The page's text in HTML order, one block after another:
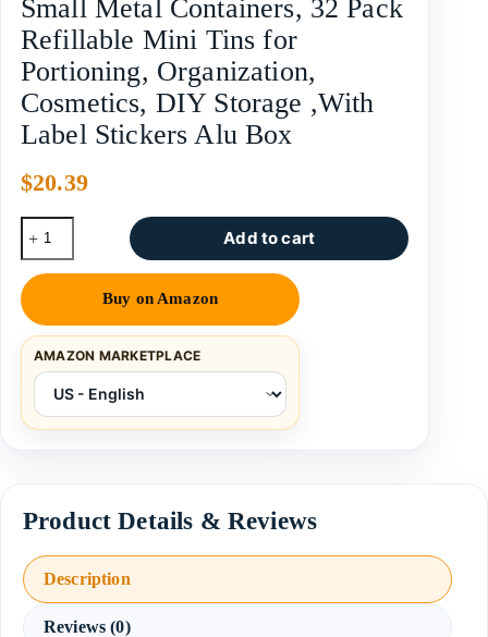
Small Metal Containers, 32 Pack
Refillable Mini Tins for
Portioning, Organization,
Cosmetics, DIY Storage ,With
Label Stickers Alu Box
$20.39
Add to cart
Buy on Amazon
AMAZON MARKETPLACE
Description
Reviews (0)